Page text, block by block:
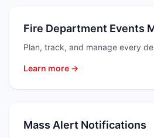
Fire Department Events
Plan, track, and manage every
Learn more →
Mass Alert Notifications